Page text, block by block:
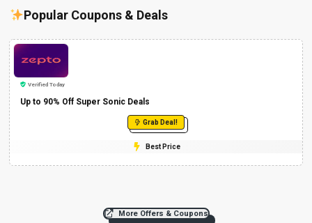
Popular Coupons & Deals
Verified Today
Up to 90% Off Super Sonic Deals
Grab Deal!
Best Price
More Offers & Coupons